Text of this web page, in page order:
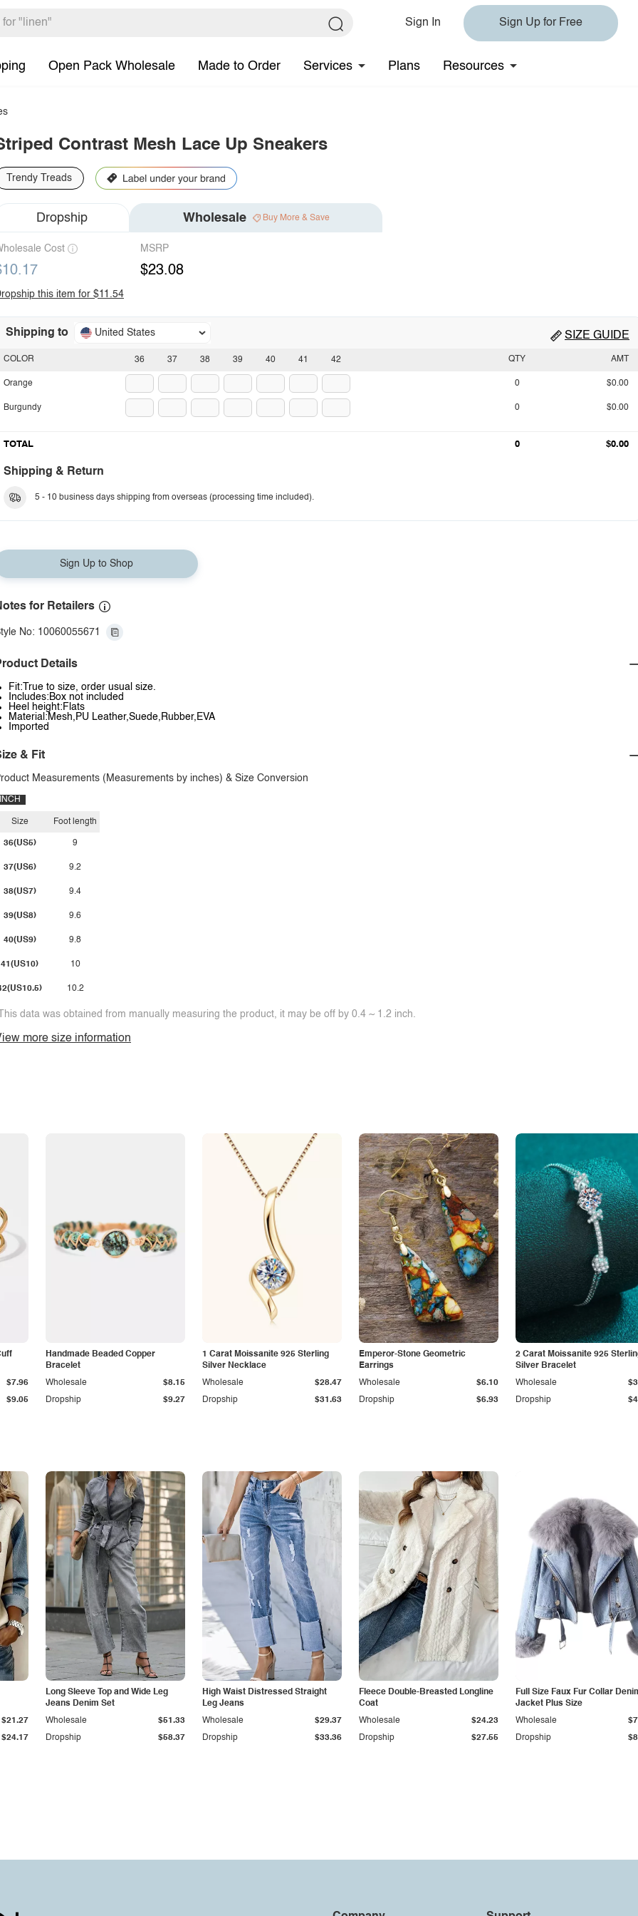
Sign In Sign Up for Free
Open Pack Wholesale Made to Order Services Plans Resources
Contrast Mesh Lace Up Sneakers
Trendy Treads
Dropship Wholesale Buy More & Save
Cost MSRP
$23.08
this item for $11.54
Shipping to United States SIZE GUIDE
36 37 38 39 40 41 42
COLOR
Orange
Burgundy
QTY AMT
0 $0.00
0 $0.00
TOTAL 0 $0.00
Shipping & Return
5 - 10 business days shipping from overseas (processing time included).
Sign Up to Shop
for Retailers
No: 10060055671
Details
Fit:True to size, order usual size.
Includes:Box not included
Heel height:Flats
Material:Mesh,PU Leather,Suede,Rubber,EVA
Imported
& Fit
Measurements (Measurements by inches) & Size Conversion
INCH
Size
36(US5)
37(US6)
38(US7)
39(US8)
40(US9)
41(US10)
Foot length
9
9.2
9.4
9.6
9.8
10
10.2
data was obtained from manually measuring the product, it may be off by 0.4 ~ 1.2 inch.
more size information
$9.05
$7.96
Handmade Beaded Copper
Bracelet
Dropship $9.27
Wholesale $8.15
1 Carat Moissanite 925 Sterling
Silver Necklace
Dropship $31.63
Wholesale $28.47
Emperor-Stone Geometric
Earrings
Dropship $6.93
Wholesale $6.10
2 Carat Moissanite 925
Silver Bracelet
Dropship
Wholesale
$24.17
$21.27
Long Sleeve Top and Wide Leg
Jeans Denim Set
Dropship $58.37
Wholesale $51.33
High Waist Distressed Straight
Leg Jeans
Dropship $33.36
Wholesale $29.37
Fleece Double-Breasted Longline
Coat
Dropship $27.55
Wholesale $24.23
Full Size Faux Fur Collar
Jacket Plus Size
Dropship
Wholesale